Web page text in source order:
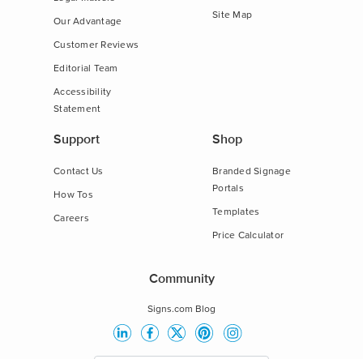
Our Advantage
Customer Reviews
Editorial Team
Accessibility
Statement
Site Map
Support
Contact Us
How Tos
Careers
Shop
Branded Signage
Portals
Templates
Price Calculator
Community
Signs.com Blog